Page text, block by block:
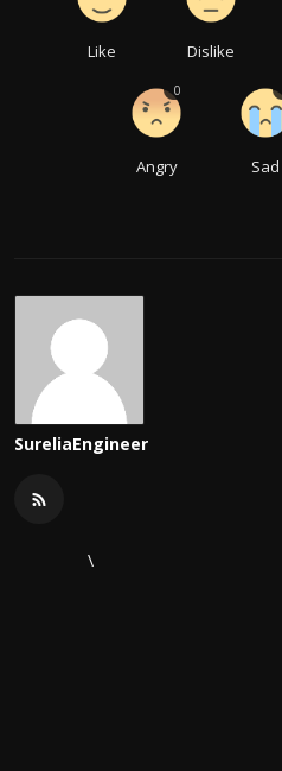
Like Dislike
Angry
0
Sad
SureliaEngineer
\